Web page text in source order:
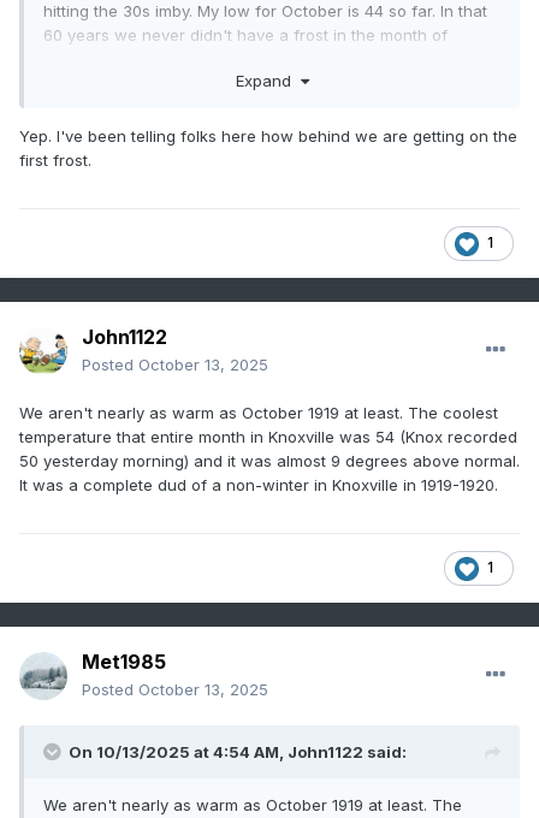
hitting the 30s imby. My low for October is 44 so far. In that
60 years we never didn't have a frost in the month of
Expand
Yep. I've been telling folks here how behind we are getting on the
first frost.
1
John1122
Posted October 13, 2025
We aren't nearly as warm as October 1919 at least. The coolest
temperature that entire month in Knoxville was 54 (Knox recorded
50 yesterday morning) and it was almost 9 degrees above normal.
It was a complete dud of a non-winter in Knoxville in 1919-1920.
1
Met1985
Posted October 13, 2025
On 10/13/2025 at 4:54 AM, John1122 said:
We aren't nearly as warm as October 1919 at least. The